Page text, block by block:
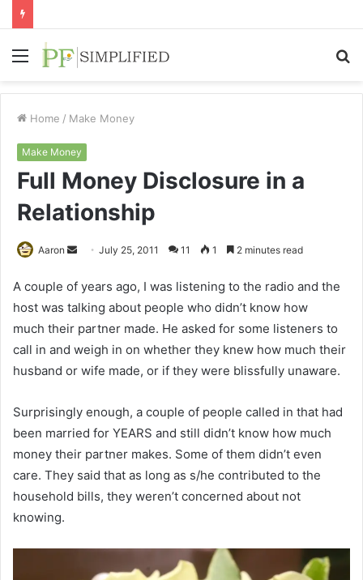
Menu
Home / Make Money
Make Money
Full Money Disclosure in a
Relationship
Aaron
Send
email
July 25, 2011 11 1 2 minutes read
A couple of years ago, I was listening to the radio and the
host was talking about people who didn’t know how
much their partner made. He asked for some listeners to
call in and weigh in on whether they knew how much their
husband or wife made, or if they were blissfully unaware.
Surprisingly enough, a couple of people called in that had
been married for YEARS and still didn’t know how much
money their partner makes. Some of them didn’t even
care. They said that as long as s/he contributed to the
household bills, they weren’t concerned about not
knowing.